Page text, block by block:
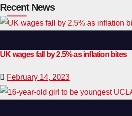
Recent News
UK wages fall by 2.5% as inflation bites
February 14, 2023